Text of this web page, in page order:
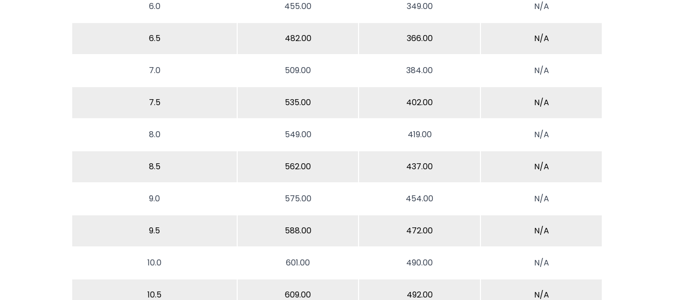
6.0 455.00 349.00 N/A
6.5 482.00 366.00 N/A
7.0 509.00 384.00 N/A
7.5 535.00 402.00 N/A
8.0 549.00 419.00 N/A
8.5 562.00 437.00 N/A
9.0 575.00 454.00 N/A
9.5 588.00 472.00 N/A
10.0 601.00 490.00 N/A
10.5 609.00 492.00 N/A